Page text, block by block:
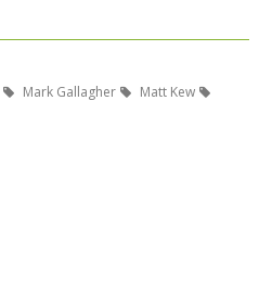
Mark Gallagher
Matt Kew